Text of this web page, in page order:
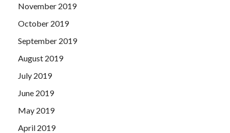
November 2019
October 2019
September 2019
August 2019
July 2019
June 2019
May 2019
April 2019